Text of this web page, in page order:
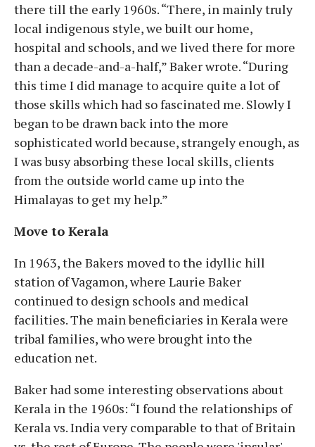
there till the early 1960s. “There, in mainly truly
local indigenous style, we built our home,
hospital and schools, and we lived there for more
than a decade-and-a-half,” Baker wrote. “During
this time I did manage to acquire quite a lot of
those skills which had so fascinated me. Slowly I
began to be drawn back into the more
sophisticated world because, strangely enough, as
I was busy absorbing these local skills, clients
from the outside world came up into the
Himalayas to get my help.”
Move to Kerala
In 1963, the Bakers moved to the idyllic hill
station of Vagamon, where Laurie Baker
continued to design schools and medical
facilities. The main beneficiaries in Kerala were
tribal families, who were brought into the
education net.
Baker had some interesting observations about
Kerala in the 1960s: “I found the relationships of
Kerala vs. India very comparable to that of Britain